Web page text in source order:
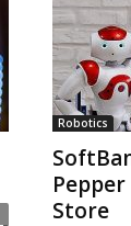
Robotics
Store